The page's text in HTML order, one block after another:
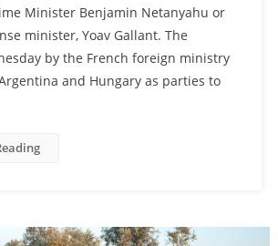
Minister Benjamin Netanyahu or
minister, Yoav Gallant. The
by the French foreign ministry
and Hungary as parties to